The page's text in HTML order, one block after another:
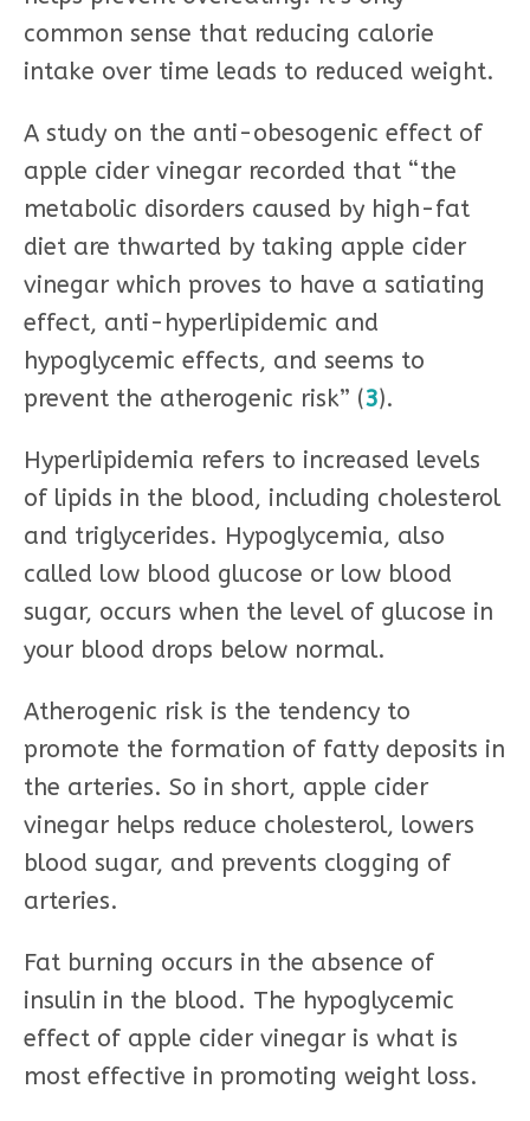
common sense that reducing calorie
intake over time leads to reduced weight.
A study on the anti-obesogenic effect of
apple cider vinegar recorded that “the
metabolic disorders caused by high-fat
diet are thwarted by taking apple cider
vinegar which proves to have a satiating
effect, anti-hyperlipidemic and
hypoglycemic effects, and seems to
prevent the atherogenic risk” (3).
Hyperlipidemia refers to increased levels
of lipids in the blood, including cholesterol
and triglycerides. Hypoglycemia, also
called low blood glucose or low blood
sugar, occurs when the level of glucose in
your blood drops below normal.
Atherogenic risk is the tendency to
promote the formation of fatty deposits in
the arteries. So in short, apple cider
vinegar helps reduce cholesterol, lowers
blood sugar, and prevents clogging of
arteries.
Fat burning occurs in the absence of
insulin in the blood. The hypoglycemic
effect of apple cider vinegar is what is
most effective in promoting weight loss.